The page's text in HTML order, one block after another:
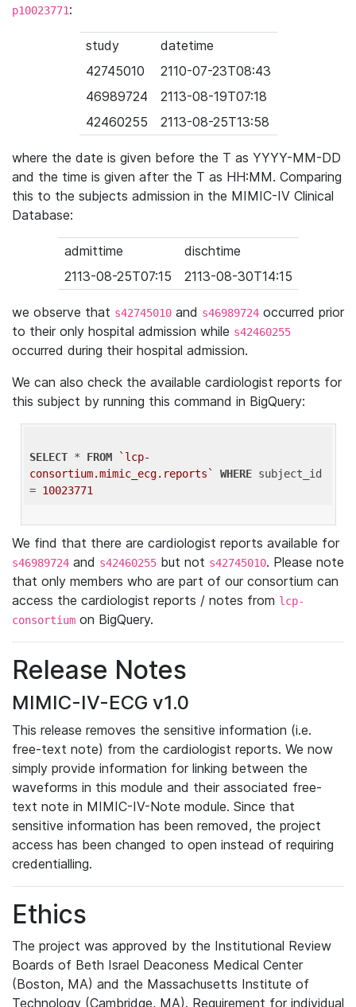
p10023771:
study
datetime
42745010
2110-07-23T08:43
46989724
2113-08-19T07:18
42460255
2113-08-25T13:58
where the date is given before the T as YYYY-MM-DD
and the time is given after the T as HH:MM. Comparing
this to the subjects admission in the MIMIC-IV Clinical
Database:
admittime
dischtime
2113-08-25T07:15
2113-08-30T14:15
we observe that s42745010 and s46989724 occurred prior
to their only hospital admission while s42460255
occurred during their hospital admission.
We can also check the available cardiologist reports for
this subject by running this command in BigQuery:
SELECT * FROM
`lcp-
consortium.mimic_ecg.reports`
WHERE subject_id
= 10023771
We find that there are cardiologist reports available for
s46989724 and s42460255 but not s42745010. Please note
that only members who are part of our consortium can
access the cardiologist reports / notes from lcp-
consortium on BigQuery.
Release Notes
MIMIC-IV-ECG v1.0
This release removes the sensitive information (i.e.
free-text note) from the cardiologist reports. We now
simply provide information for linking between the
waveforms in this module and their associated free-
text note in MIMIC-IV-Note module. Since that
sensitive information has been removed, the project
access has been changed to open instead of requiring
credentialling.
Ethics
The project was approved by the Institutional Review
Boards of Beth Israel Deaconess Medical Center
(Boston, MA) and the Massachusetts Institute of
Technology (Cambridge, MA). Requirement for individual